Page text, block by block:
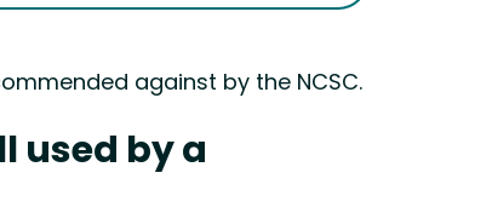
against by the NCSC.
used by a